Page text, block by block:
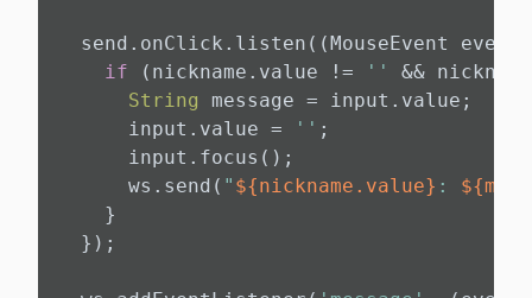
send.onClick.listen((MouseEvent
if (nickname.value != ''
&&
String
message = input.value;
      input.value =
'' ;
      input.focus();
      ws.send(
" ${nickname.value} :
    }
  });